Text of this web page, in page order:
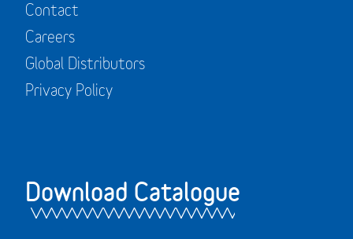
Contact
Careers
Global Distributors
Privacy Policy
Download Catalogue